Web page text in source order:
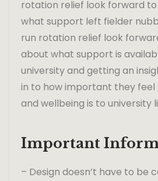
rotation relief look forward
what support left fielder
run rotation relief look
about what support is
university and getting an
in to how important they
and wellbeing is to university
Important
– Design doesn’t have to be